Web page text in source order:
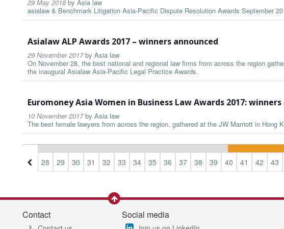
29 May 2018 by Asia law
asialaw & Benchmark Litigation Asia-Pacific Dispute Resolution Awards September
Asialaw ALP Awards 2017 – winners announced
29 November 2017by Asia law
On November 28, the best national and regional law firms from across the region
the inaugural Asialaw Asia-Pacific Legal Practice Awards.
Euromoney Asia Women in Business Law Awards 2017:
10 November 2017by Asia law
The best female lawyers from across the region, gathered at the JW Marriott in Hong
27 28 29 30 31 32 33 34 35 36 37 38 39 40 41 42 43
Contact Social media